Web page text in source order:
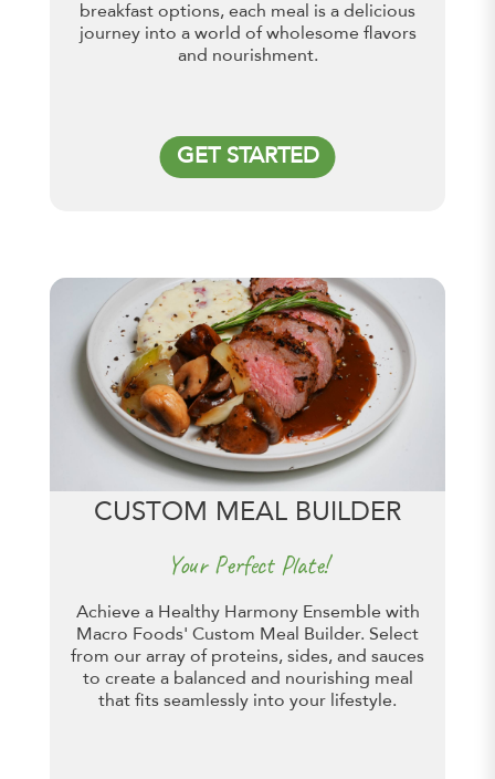
breakfast options, each meal is a delicious
journey into a world of wholesome flavors
and nourishment.
GET STARTED
CUSTOM MEAL BUILDER
Your Perfect Plate!
Achieve a Healthy Harmony Ensemble with
Macro Foods' Custom Meal Builder. Select
from our array of proteins, sides, and sauces
to create a balanced and nourishing meal
that fits seamlessly into your lifestyle.